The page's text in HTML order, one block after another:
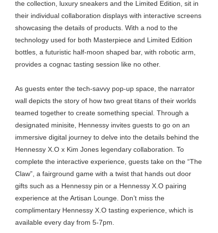
the collection, luxury sneakers and the Limited Edition, sit in
their individual collaboration displays with interactive screens
showcasing the details of products. With a nod to the
technology used for both Masterpiece and Limited Edition
bottles, a futuristic half-moon shaped bar, with robotic arm,
provides a cognac tasting session like no other.
As guests enter the tech-savvy pop-up space, the narrator
wall depicts the story of how two great titans of their worlds
teamed together to create something special. Through a
designated minisite, Hennessy invites guests to go on an
immersive digital journey to delve into the details behind the
Hennessy X.O x Kim Jones legendary collaboration. To
complete the interactive experience, guests take on the “The
Claw”, a fairground game with a twist that hands out door
gifts such as a Hennessy pin or a Hennessy X.O pairing
experience at the Artisan Lounge. Don’t miss the
complimentary Hennessy X.O tasting experience, which is
available every day from 5-7pm.